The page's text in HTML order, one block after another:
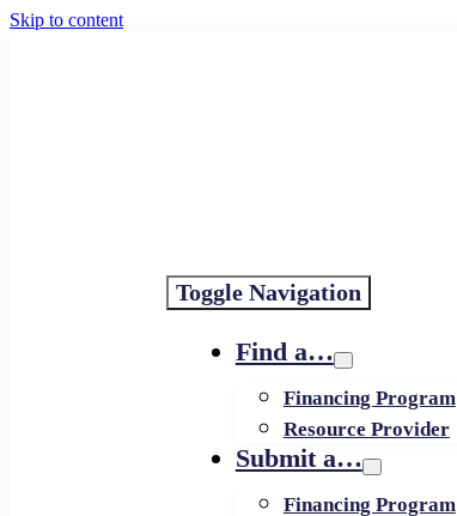
Skip to content
Toggle Navigation
Find a…
Financing Program
Resource Provider
Submit a…
Financing Program